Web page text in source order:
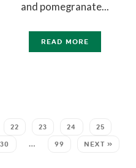
and pomegranate...
READ MORE
22 23 24 25
30 … 99 NEXT »